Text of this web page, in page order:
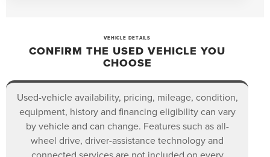
VEHICLE DETAILS
CONFIRM THE USED VEHICLE YOU
CHOOSE
Used-vehicle availability, pricing, mileage, condition,
equipment, history and financing eligibility can vary
by vehicle and can change. Features such as all-
wheel drive, driver-assistance technology and